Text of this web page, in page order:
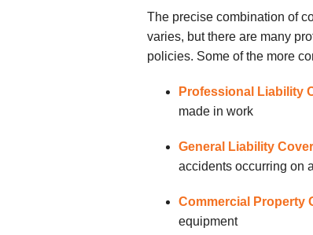
The precise combination of
varies, but there are many
policies. Some of the more
Professional Liability
made in work
General Liability
accidents occurring on
Commercial Property
equipment